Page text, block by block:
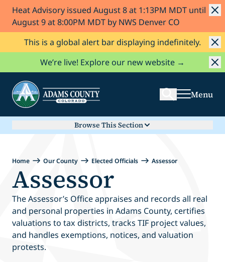
Skip to Content
Heat Advisory issued August 8 at 1:13PM MDT until
August 9 at 8:00PM MDT by NWS Denver CO
This is a global alert bar displaying indefinitely.
We’re live! Explore our new website →
Search
Menu
Browse This Section
Home Our County Elected Officials Assessor
Assessor
The Assessor’s Office appraises and records all real
and personal properties in Adams County, certifies
valuations to tax districts, tracks TIF project values,
and handles exemptions, notices, and valuation
protests.